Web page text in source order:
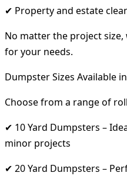
✔ Property and estate
No matter the project
for your needs.
Dumpster Sizes Available
Choose from a range of
✔ 10 Yard Dumpsters –
minor projects
✔ 20 Yard Dumpsters –